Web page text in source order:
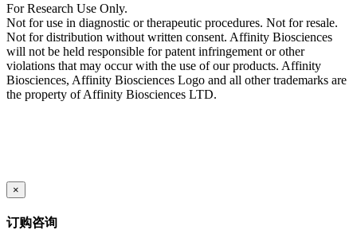
For Research Use Only.
Not for use in diagnostic or therapeutic procedures. Not for resale.
Not for distribution without written consent. Affinity Biosciences
will not be held responsible for patent infringement or other
violations that may occur with the use of our products. Affinity
Biosciences, Affinity Biosciences Logo and all other trademarks are
the property of Affinity Biosciences LTD.
×
订购咨询